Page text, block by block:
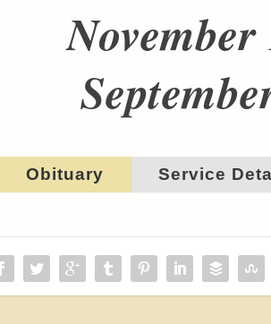
Obituary Service